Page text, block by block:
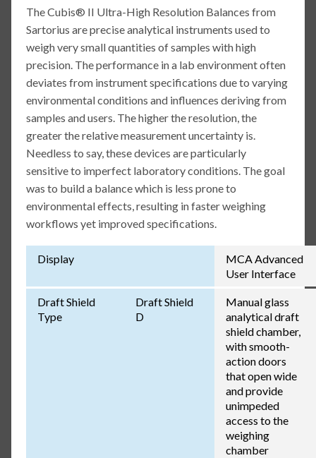
The Cubis® II Ultra-High Resolution Balances from
Sartorius are precise analytical instruments used to
weigh very small quantities of samples with high
precision. The performance in a lab environment often
deviates from instrument specifications due to varying
environmental conditions and influences deriving from
samples and users. The higher the resolution, the
greater the relative measurement uncertainty is.
Needless to say, these devices are particularly
sensitive to imperfect laboratory conditions. The goal
was to build a balance which is less prone to
environmental effects, resulting in faster weighing
workflows yet improved specifications.
Display
MCA Advanced
User Interface
Draft Shield
Type
Draft Shield
D
Manual glass
analytical draft
shield chamber,
with smooth-
action doors
that open wide
and provide
unimpeded
access to the
weighing
chamber